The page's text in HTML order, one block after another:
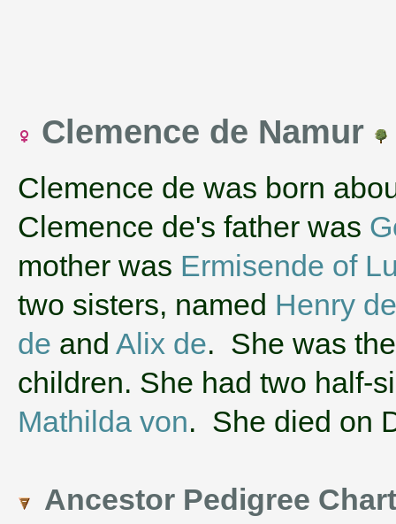
Clemence de Namur
Clemence de was born
Clemence de's father was
mother was Ermisende of
two sisters, named Henry
de and Alix de. She was
children. She had two half-
Mathilda von. She died on
Ancestor Pedigree Chart